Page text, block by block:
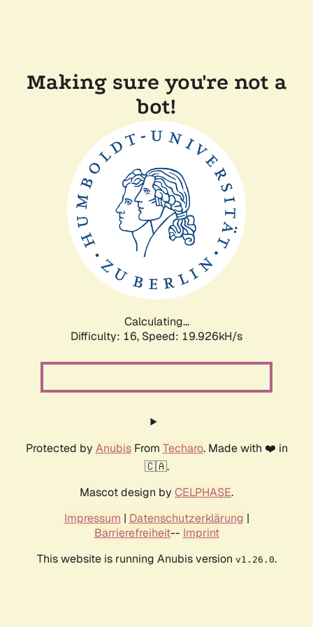
Making sure you're not a
bot!
Calculating...
Difficulty: 16, Speed: 19.926kH/s
Protected by AnubisFrom Techaro. Made with ❤️ in
🇨🇦.
Mascot design by CELPHASE.
Impressum | Datenschutzerklärung |
Barrierefreiheit-- Imprint
This website is running Anubis version v1.26.0.